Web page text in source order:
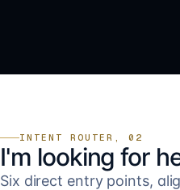
INTENT ROUTER, 02
I'm looking for
Six direct entry points,